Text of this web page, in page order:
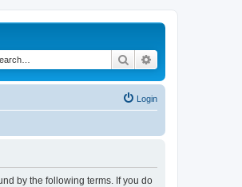
Search
Login
by the following terms. If you do